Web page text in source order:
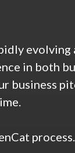
evolving
in both
business
process.